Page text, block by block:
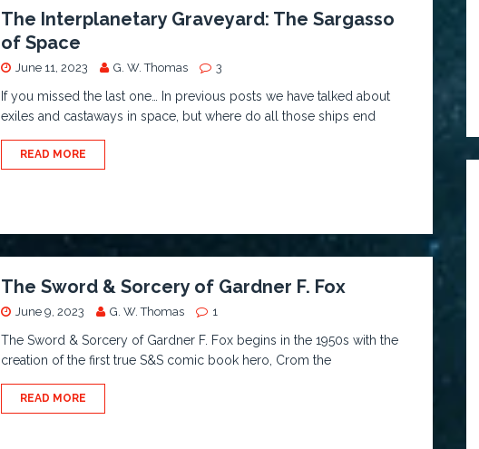
The Interplanetary Graveyard: The Sargasso
of Space
June 11, 2023 G. W. Thomas 3
If you missed the last one… In previous posts we have talked about
exiles and castaways in space, but where do all those ships end
READ MORE
The Sword & Sorcery of Gardner F. Fox
June 9, 2023 G. W. Thomas 1
The Sword & Sorcery of Gardner F. Fox begins in the 1950s with the
creation of the first true S&S comic book hero, Crom the
READ MORE